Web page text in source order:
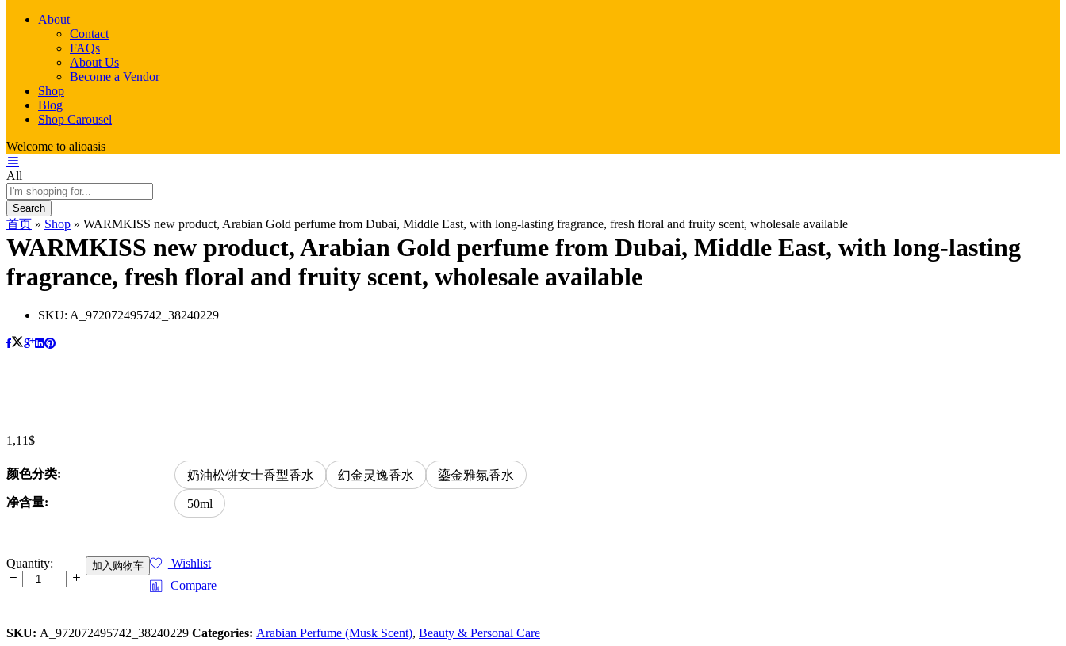
About
Contact
FAQs
About Us
Become a Vendor
Shop
Blog
Shop Carousel
Welcome to alioasis
All
Search
首页 » Shop » WARMKISS new product, Arabian Gold perfume from Dubai, Middle East, with long-lasting fragrance, fresh floral and fruity scent, wholesale available
WARMKISS new product, Arabian Gold perfume from Dubai, Middle East, with long-lasting
fragrance, fresh floral and fruity scent, wholesale available
SKU: A_972072495742_38240229
1,11$
颜色分类: 奶油松饼女士香型香水 幻金灵逸香水 鎏金雅氛香水
净含量: 50ml
WARMKISS
new
product,
perfume
Quantity: 加入购物车
Wishlist
Compare
SKU: A_972072495742_38240229 Categories: Arabian Perfume (Musk Scent), Beauty & Personal Care